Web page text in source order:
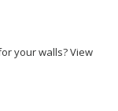
your walls? View